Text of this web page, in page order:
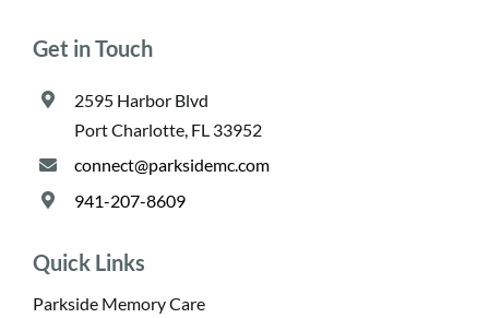
Get in Touch
2595 Harbor Blvd
Port Charlotte, FL 33952
connect@parksidemc.com
941-207-8609
Quick Links
Parkside Memory Care